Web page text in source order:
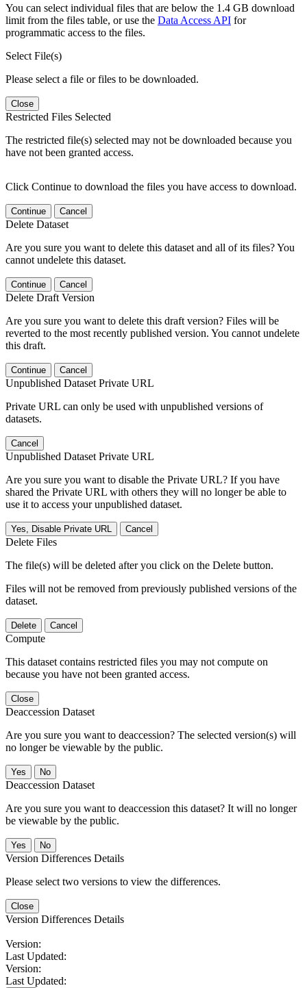
You can select individual files that are below the 1.4 GB download
limit from the files table, or use the Data Access API for
programmatic access to the files.
Select File(s)
Please select a file or files to be downloaded.
Close
Restricted Files Selected
The restricted file(s) selected may not be downloaded because you
have not been granted access.
Click Continue to download the files you have access to download.
Continue Cancel
Delete Dataset
Are you sure you want to delete this dataset and all of its files? You
cannot undelete this dataset.
Continue Cancel
Delete Draft Version
Are you sure you want to delete this draft version? Files will be
reverted to the most recently published version. You cannot undelete
this draft.
Continue Cancel
Unpublished Dataset Private URL
Private URL can only be used with unpublished versions of
datasets.
Cancel
Unpublished Dataset Private URL
Are you sure you want to disable the Private URL? If you have
shared the Private URL with others they will no longer be able to
use it to access your unpublished dataset.
Yes, Disable Private URL Cancel
Delete Files
The file(s) will be deleted after you click on the Delete button.
Files will not be removed from previously published versions of the
dataset.
Delete Cancel
Compute
This dataset contains restricted files you may not compute on
because you have not been granted access.
Close
Deaccession Dataset
Are you sure you want to deaccession? The selected version(s) will
no longer be viewable by the public.
No
Deaccession Dataset
Are you sure you want to deaccession this dataset? It will no longer
be viewable by the public.
No
Version Differences Details
Please select two versions to view the differences.
Close
Version Differences Details
Version:
Last Updated:
Version:
Last Updated: